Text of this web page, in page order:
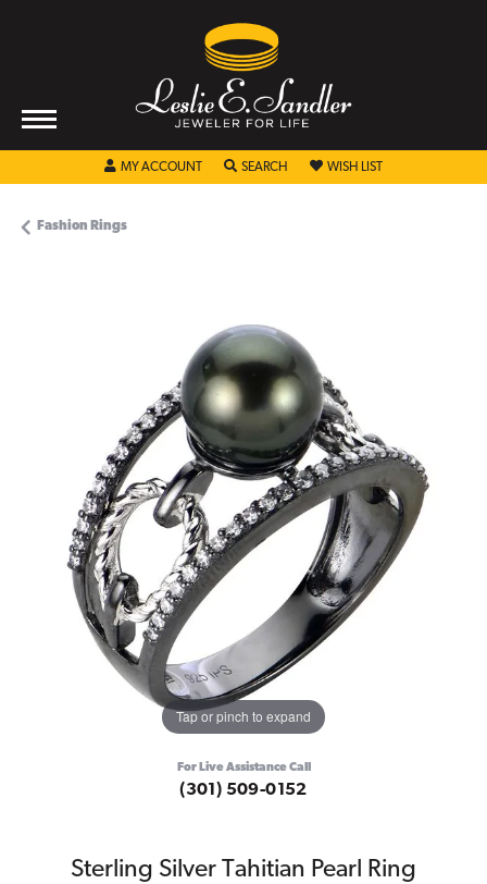
MY ACCOUNT TOGGLE MY ACCOUNT MENU
SEARCH TOGGLE SEARCH MENU
WISH LIST TOGGLE MY
Fashion Rings
Tap or pinch to expand
For Live Assistance Call
(301) 509-0152
Sterling Silver Tahitian Pearl Ring